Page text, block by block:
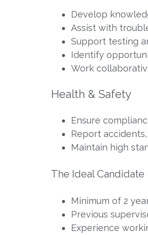
Develop
Assist with
Support testing
Identify
Work
Health & Safety
Ensure
Report
Maintain high
The Ideal Candidate
Minimum of 2
Previous
Experience